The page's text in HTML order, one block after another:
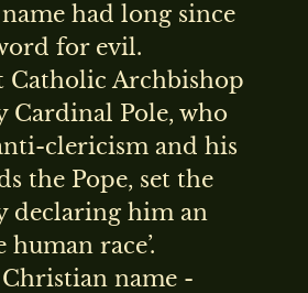
had long since
for evil.
Catholic Archbishop
Cardinal Pole, who
clericism and his
the Pope, set the
declaring him an
human race’.
name -